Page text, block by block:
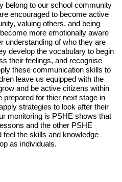
belong to our school community
encouraged to become active
valuing others, and being
more emotionally aware
understanding of who they are
develop the vocabulary to begin
their feelings, and recognise
these communication skills to
leave us equipped with the
and be active citizens within
prepared for thier next stage in
strategies to look after their
monitoring is PSHE shows that
and the other PSHE
feel the skills and knowledge
as individuals.